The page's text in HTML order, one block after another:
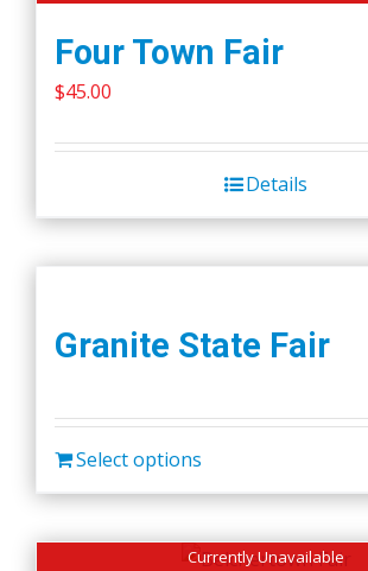
Four Town Fair
$45.00
Details
Granite State Fair
Select options
Currently Unavailable